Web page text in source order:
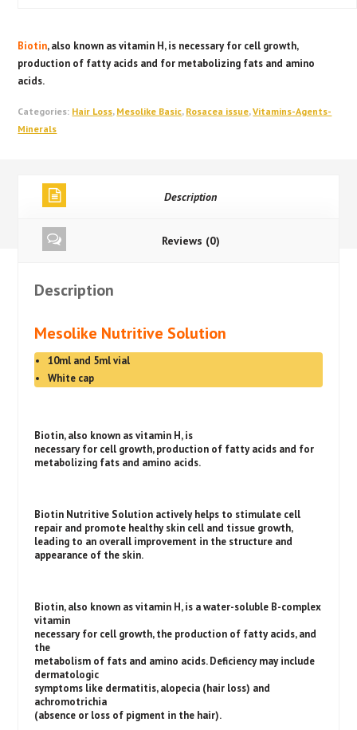
Biotin, also known as vitamin H, is necessary for cell growth,
production of fatty acids and for metabolizing fats and amino
acids.
Categories: Hair Loss, Mesolike Basic, Rosacea issue,Vitamins-Agents-
Minerals
Description
Reviews (0)
Description
Mesolike Nutritive Solution
10ml and 5ml vial
White cap
Biotin, also known as vitamin H, is
necessary for cell growth, production of fatty acids and for
metabolizing fats and amino acids.
Biotin Nutritive Solution actively helps to stimulate cell
repair and promote healthy skin cell and tissue growth,
leading to an overall improvement in the structure and
appearance of the skin.
Biotin, also known as vitamin H, is a water-soluble B-complex
vitamin
necessary for cell growth, the production of fatty acids, and
the
metabolism of fats and amino acids. Deficiency may include
dermatologic
symptoms like dermatitis, alopecia (hair loss) and
achromotrichia
(absence or loss of pigment in the hair).